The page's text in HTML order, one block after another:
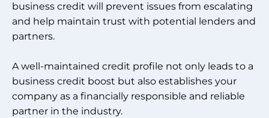
business credit will prevent issues from escalating
and help maintain trust with potential lenders and
partners.
A well-maintained credit profile not only leads to a
business credit boost but also establishes your
company as a financially responsible and reliable
partner in the industry.